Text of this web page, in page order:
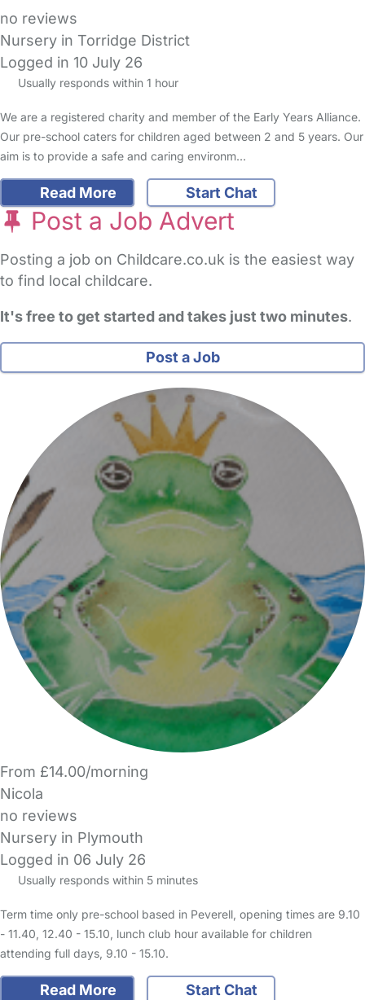
no reviews
Nursery in Torridge District
Logged in 10 July 26
Usually responds within 1 hour
We are a registered charity and member of the Early Years Alliance.
Our pre-school caters for children aged between 2 and 5 years. Our
aim is to provide a safe and caring environm…
Read More Start Chat
Post a Job Advert
Posting a job on Childcare.co.uk is the easiest way
to find local childcare.
It's free to get started and takes just two minutes.
Post a Job
From £14.00/morning
Nicola
no reviews
Nursery in Plymouth
Logged in 06 July 26
Usually responds within 5 minutes
Term time only pre-school based in Peverell, opening times are 9.10
- 11.40, 12.40 - 15.10, lunch club hour available for children
attending full days, 9.10 - 15.10.
Read More Start Chat